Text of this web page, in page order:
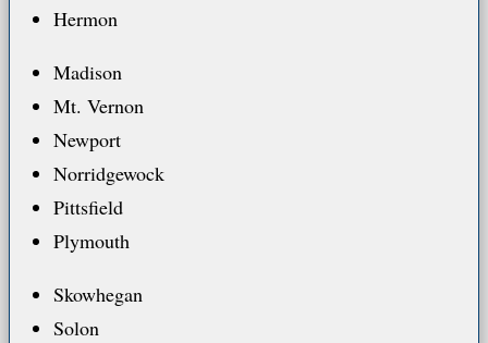
Hermon
Madison
Mt. Vernon
Newport
Norridgewock
Pittsfield
Plymouth
Skowhegan
Solon